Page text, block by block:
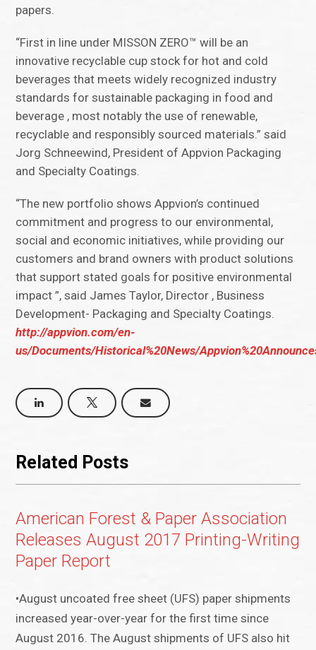
papers.
“First in line under MISSON ZERO™ will be an
innovative recyclable cup stock for hot and cold
beverages that meets widely recognized industry
standards for sustainable packaging in food and
beverage , most notably the use of renewable,
recyclable and responsibly sourced materials.” said
Jorg Schneewind, President of Appvion Packaging
and Specialty Coatings.
“The new portfolio shows Appvion’s continued
commitment and progress to our environmental,
social and economic initiatives, while providing our
customers and brand owners with product solutions
that support stated goals for positive environmental
impact ”, said James Taylor, Director , Business
Development- Packaging and Specialty Coatings.
http://appvion.com/en-
us/Documents/Historical%20News/
Related Posts
American Forest & Paper Association
Releases August 2017 Printing-Writing
Paper Report
•August uncoated free sheet (UFS) paper shipments
increased year-over-year for the first time since
August 2016. The August shipments of UFS also hit